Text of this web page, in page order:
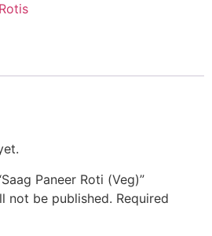
Paneer Roti (Veg)”
not be published. Required